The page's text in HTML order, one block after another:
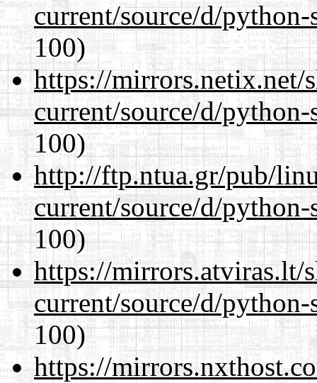
current/source/d/
100)
https://mirrors.netix.net/
current/source/d/
100)
http://ftp.ntua.gr/pub/
current/source/d/
100)
https://mirrors.atviras.lt/
current/source/d/
100)
https://